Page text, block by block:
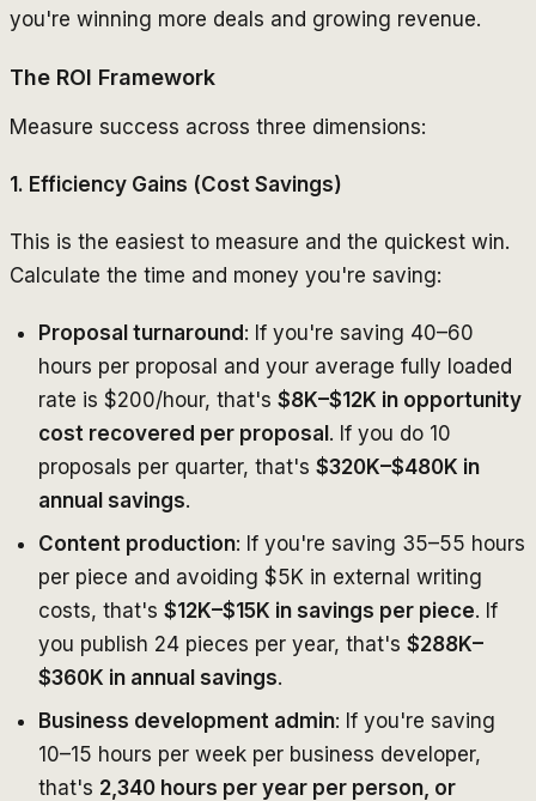
you're winning more deals and growing revenue.
The ROI Framework
Measure success across three dimensions:
1. Efficiency Gains (Cost Savings)
This is the easiest to measure and the quickest win.
Calculate the time and money you're saving:
Proposal turnaround : If you're saving 40–60
hours per proposal and your average fully loaded
rate is $200/hour, that's $8K–$12K in opportunity
cost recovered per proposal . If you do 10
proposals per quarter, that's $320K–$480K in
annual savings.
Content production: If you're saving 35–55 hours
per piece and avoiding $5K in external writing
costs, that's $12K–$15K in savings per piece. If
you publish 24 pieces per year, that's $288K–
$360K in annual savings.
Business development admin: If you're saving
10–15 hours per week per business developer,
that's 2,340 hours per year per person, or